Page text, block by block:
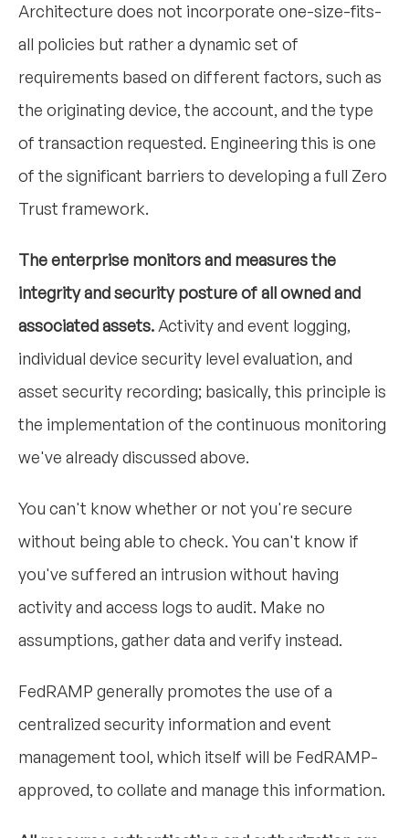
Architecture does not incorporate one-size-fits-
all policies but rather a dynamic set of
requirements based on different factors, such as
the originating device, the account, and the type
of transaction requested. Engineering this is one
of the significant barriers to developing a full Zero
Trust framework.
The enterprise monitors and measures the
integrity and security posture of all owned and
associated assets. Activity and event logging,
individual device security level evaluation, and
asset security recording; basically, this principle is
the implementation of the continuous monitoring
we've already discussed above.
You can't know whether or not you're secure
without being able to check. You can't know if
you've suffered an intrusion without having
activity and access logs to audit. Make no
assumptions, gather data and verify instead.
FedRAMP generally promotes the use of a
centralized security information and event
management tool, which itself will be FedRAMP-
approved, to collate and manage this information.